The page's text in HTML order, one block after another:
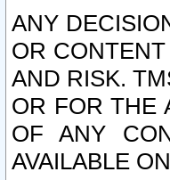
ANY
OR
AND RISK.
OR FOR THE
OF ANY
AVAILABLE